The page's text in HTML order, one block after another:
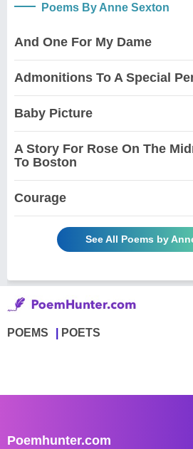
Poems By Anne Sexton
And One For My Dame
Admonitions To A Special
Baby Picture
A Story For Rose On The
To Boston
Courage
See All Poems by
POEMS POETS
Poemhunter.com